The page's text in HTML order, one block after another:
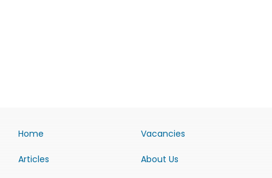
Home
Articles
Vacancies
About Us